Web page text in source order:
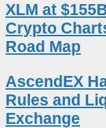
XLM at
Crypto
Road Map
AscendEX
Rules and
Exchange